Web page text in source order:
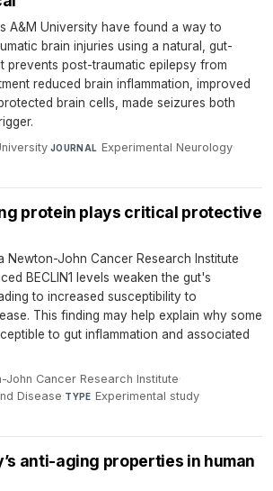
A&M University have found a way to
brain injuries using a natural, gut-
prevents post-traumatic epilepsy from
reduced brain inflammation, improved
brain cells, made seizures both
·JOURNAL Experimental Neurology·
protein plays critical protective
Newton-John Cancer Research Institute
BECLIN1 levels weaken the gut's
to increased susceptibility to
This finding may help explain why some
to gut inflammation and associated
John Cancer Research Institute·
Disease·TYPE Experimental study·
anti-aging properties in human